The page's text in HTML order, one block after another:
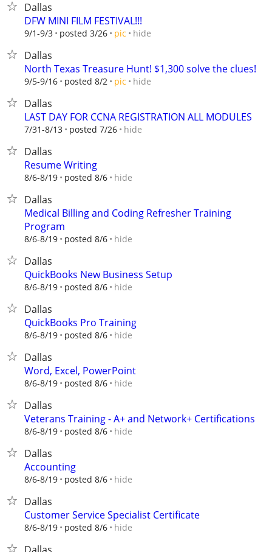
Dallas
DFW MINI FILM FESTIVAL!!!
9/1-9/3 posted 3/26 pic hide
Dallas
North Texas Treasure Hunt! $1,300 solve the clues!
9/5-9/16 posted 8/2 pic hide
Dallas
LAST DAY FOR CCNA REGISTRATION ALL MODULES
7/31-8/13 posted 7/26 hide
Dallas
Resume Writing
8/6-8/19 posted 8/6 hide
Dallas
Medical Billing and Coding Refresher Training
Program
8/6-8/19 posted 8/6 hide
Dallas
QuickBooks New Business Setup
8/6-8/19 posted 8/6 hide
Dallas
QuickBooks Pro Training
8/6-8/19 posted 8/6 hide
Dallas
Word, Excel, PowerPoint
8/6-8/19 posted 8/6 hide
Dallas
Veterans Training - A+ and Network+ Certifications
8/6-8/19 posted 8/6 hide
Dallas
Accounting
8/6-8/19 posted 8/6 hide
Dallas
Customer Service Specialist Certificate
8/6-8/19 posted 8/6 hide